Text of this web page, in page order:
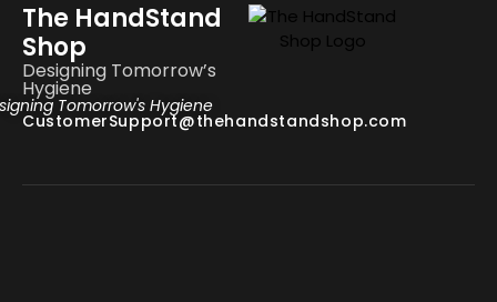
The HandStand
Shop
Designing Tomorrow’s
Hygiene
Tomorrow's Hygiene
CustomerSupport@thehandstandshop.com